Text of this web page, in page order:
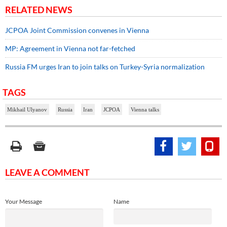
RELATED NEWS
JCPOA Joint Commission convenes in Vienna
MP: Agreement in Vienna not far-fetched
Russia FM urges Iran to join talks on Turkey-Syria normalization
TAGS
Mikhail Ulyanov Russia Iran JCPOA Vienna talks
LEAVE A COMMENT
Name
Your Message